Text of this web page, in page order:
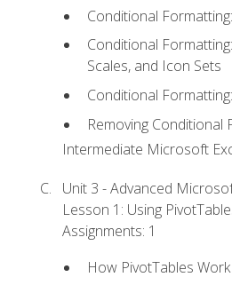
Conditional
Conditional
Scales, and Icon Sets
Conditional
Removing Conditional
Intermediate Microsoft
Unit 3 - Advanced
Lesson 1: Using
Assignments: 1
How PivotTables Work